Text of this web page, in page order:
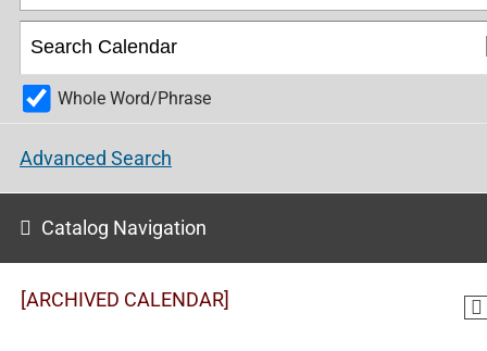
Whole Word/Phrase
Advanced Search
Catalog Navigation
[ARCHIVED CALENDAR]